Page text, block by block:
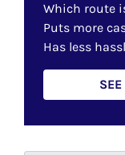
Which route
Puts more
Has less